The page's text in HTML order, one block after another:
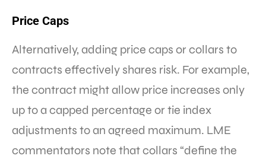
Price Caps
Alternatively, adding price caps or collars to
contracts effectively shares risk. For example,
the contract might allow price increases only
up to a capped percentage or tie index
adjustments to an agreed maximum. LME
commentators note that collars “define the